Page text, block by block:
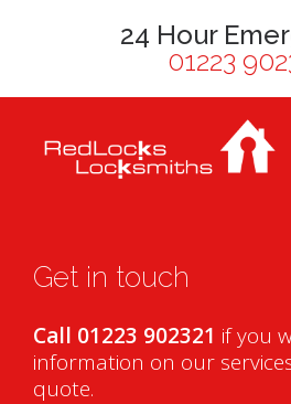
24 Hour
01223
Get in touch
Call 01223 902321 if you
information on our
quote.